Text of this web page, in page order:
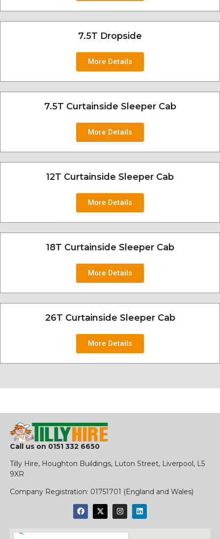
7.5T Dropside
More Details
7.5T Curtainside Sleeper Cab
More Details
12T Curtainside Sleeper Cab
More Details
18T Curtainside Sleeper Cab
More Details
26T Curtainside Sleeper Cab
More Details
Call us on 0151 332 6650
Tilly Hire, Houghton Buildings, Luton Street, Liverpool, L5
9XR
​Company Registration: 01751701 (England and Wales)